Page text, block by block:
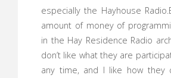
especially the Hayhouse
amount of money of
in the Hay Residence Radio
don’t like what they are
any time, and I like how they